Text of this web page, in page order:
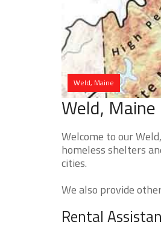
Weld, Maine
Weld,
Welcome to our
homeless shelters
cities.
We also provide
Rental